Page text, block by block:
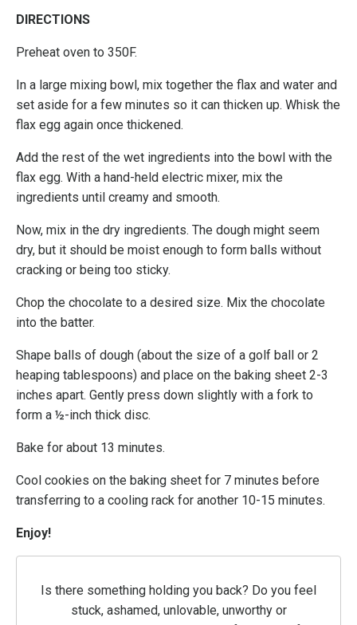
DIRECTIONS
Preheat oven to 350F.
In a large mixing bowl, mix together the flax and water and
set aside for a few minutes so it can thicken up. Whisk the
flax egg again once thickened.
Add the rest of the wet ingredients into the bowl with the
flax egg. With a hand-held electric mixer, mix the
ingredients until creamy and smooth.
Now, mix in the dry ingredients. The dough might seem
dry, but it should be moist enough to form balls without
cracking or being too sticky.
Chop the chocolate to a desired size. Mix the chocolate
into the batter.
Shape balls of dough (about the size of a golf ball or 2
heaping tablespoons) and place on the baking sheet 2-3
inches apart. Gently press down slightly with a fork to
form a ½-inch thick disc.
Bake for about 13 minutes.
Cool cookies on the baking sheet for 7 minutes before
transferring to a cooling rack for another 10-15 minutes.
Enjoy!
Is there something holding you back? Do you feel
stuck, ashamed, unlovable, unworthy or